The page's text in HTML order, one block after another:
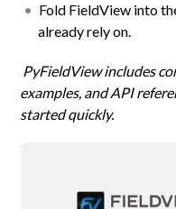
Fold FieldView into
already rely on.
PyFieldView includes
examples, and API
started quickly.